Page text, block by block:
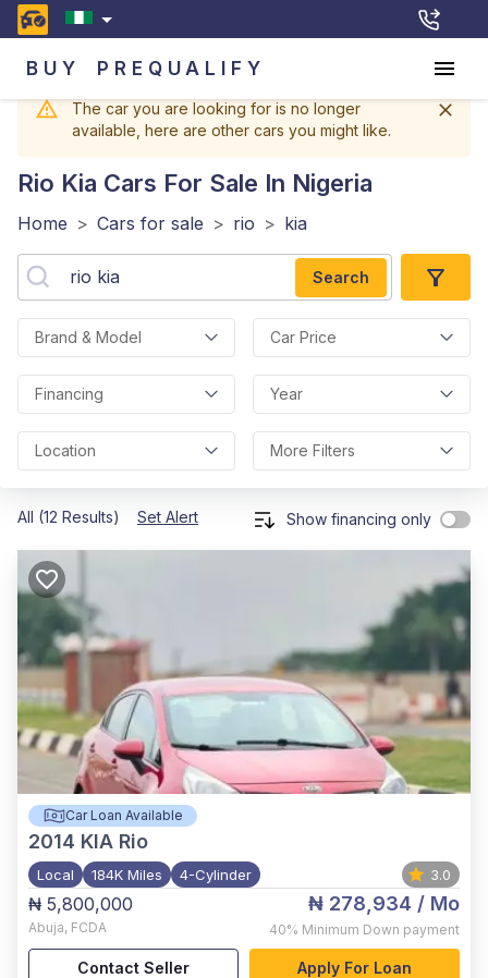
BUY PREQUALIFY
The car you are looking for is no longer
available, here are other cars you might like.
Rio Kia Cars For Sale In Nigeria
Home > Cars for sale > rio > kia
Search
Brand & Model Car Price
Financing Year
Location More Filters
All (12 Results) Set Alert Show financing only
Car Loan Available
2014 KIA Rio
Local 184K Miles 4-Cylinder 3.0
₦ 5,800,000
Abuja, FCDA
₦ 278,934 / Mo
40% Minimum Down payment
Contact Seller Apply For Loan